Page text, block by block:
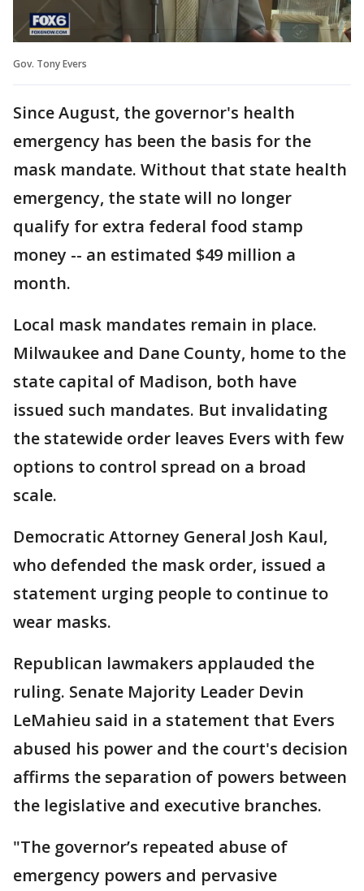
Gov. Tony Evers
Since August, the governor's health
emergency has been the basis for the
mask mandate. Without that state health
emergency, the state will no longer
qualify for extra federal food stamp
money -- an estimated $49 million a
month.
Local mask mandates remain in place.
Milwaukee and Dane County, home to the
state capital of Madison, both have
issued such mandates. But invalidating
the statewide order leaves Evers with few
options to control spread on a broad
scale.
Democratic Attorney General Josh Kaul,
who defended the mask order, issued a
statement urging people to continue to
wear masks.
Republican lawmakers applauded the
ruling. Senate Majority Leader Devin
LeMahieu said in a statement that Evers
abused his power and the court's decision
affirms the separation of powers between
the legislative and executive branches.
"The governor’s repeated abuse of
emergency powers and pervasive